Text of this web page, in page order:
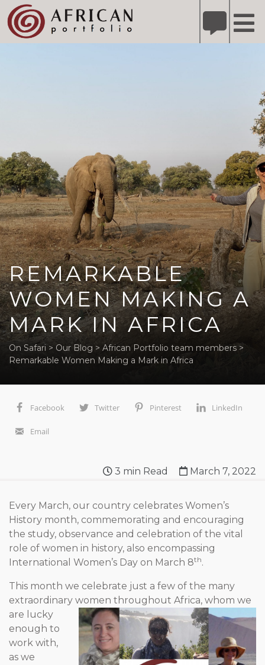
system.
Refer A Friend for A Chance to Win A Safari DETAILS
REMARKABLE
WOMEN MAKING A
MARK IN AFRICA
On Safari > Our Blog > African Portfolio team members >
Remarkable Women Making a Mark in Africa
Facebook Twitter Pinterest LinkedIn
Email
3 min Read March 7, 2022
Every March, our country celebrates Women’s
History month, commemorating and encouraging
the study, observance and celebration of the vital
role of women in history, also encompassing
International Women’s Day on March 8th.
This month we celebrate just a few of the many
extraordinary women throughout Africa, whom we
are lucky
enough to
work with,
as we